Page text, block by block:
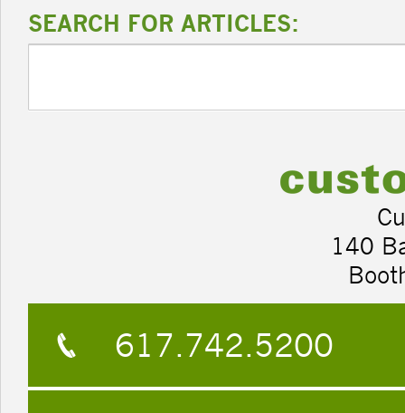
SEARCH FOR ARTICLES:
140
617.742.5200